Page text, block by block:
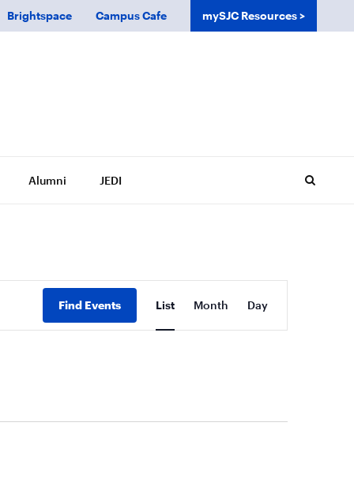
Alumni JEDI
Brightspace Campus Cafe mySJC Resources
Find Events
Views
Navigation
List Month Day